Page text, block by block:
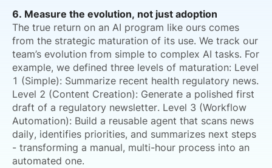
6. Measure the evolution, not just adoption
The true return on an AI program like ours comes
from the strategic maturation of its use. We track our
team’s evolution from simple to complex AI tasks. For
example, we defined three levels of maturation: Level
1 (Simple): Summarize recent health regulatory news.
Level 2 (Content Creation): Generate a polished first
draft of a regulatory newsletter. Level 3 (Workflow
Automation): Build a reusable agent that scans news
daily, identifies priorities, and summarizes next steps
- transforming a manual, multi-hour process into an
automated one.